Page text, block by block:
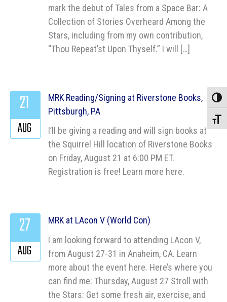
mark the debut of Tales from a Space Bar: A
Collection of Stories Overheard Among the
Stars, including from my own contribution,
“Thou Repeat’st Upon Thyself.” I will […]
MRK Reading/Signing at Riverstone Books,
Pittsburgh, PA
I’ll be giving a reading and will sign books at
the Squirrel Hill location of Riverstone Books
on Friday, August 21 at 6:00 PM ET.
Registration is free! Learn more here.
21
AUG
MRK at LAcon V (World Con)
I am looking forward to attending LAcon V,
from August 27-31 in Anaheim, CA. Learn
more about the event here. Here’s where you
can find me: Thursday, August 27 Stroll with
the Stars: Get some fresh air, exercise, and
27
AUG